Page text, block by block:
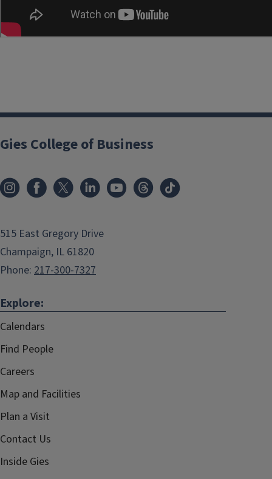
Gies College of Business
515 East Gregory Drive
Champaign, IL 61820
Phone: 217-300-7327
Explore:
Calendars
Find People
Careers
Map and Facilities
Plan a Visit
Contact Us
Inside Gies